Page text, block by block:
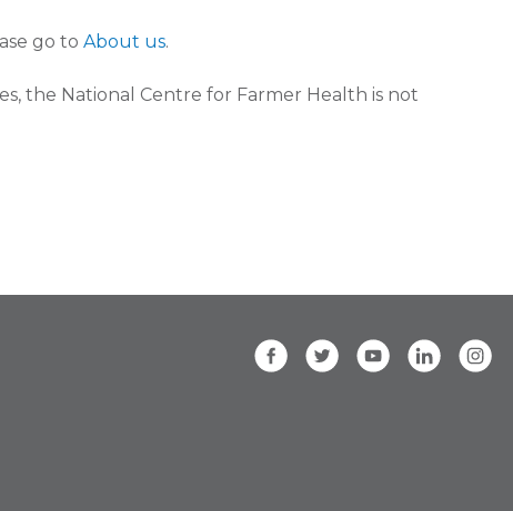
go to About us.
the National Centre for Farmer Health is not